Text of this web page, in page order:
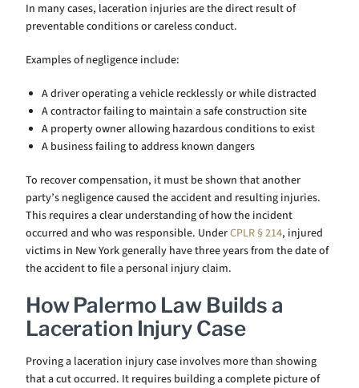
In many cases, laceration injuries are the direct result of
preventable conditions or careless conduct.
Examples of negligence include:
A driver operating a vehicle recklessly or while distracted
A contractor failing to maintain a safe construction site
A property owner allowing hazardous conditions to exist
A business failing to address known dangers
To recover compensation, it must be shown that another
party’s negligence caused the accident and resulting injuries.
This requires a clear understanding of how the incident
occurred and who was responsible. UnderCPLR § 214, injured
victims in New York generally have three years from the date of
the accident to file a personal injury claim.
How Palermo Law Builds a
Laceration Injury Case
Proving a laceration injury case involves more than showing
that a cut occurred. It requires building a complete picture of